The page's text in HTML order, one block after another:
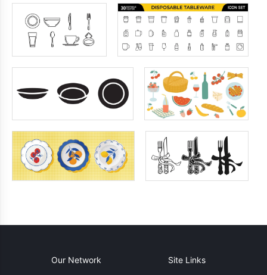
Our Network Site Links